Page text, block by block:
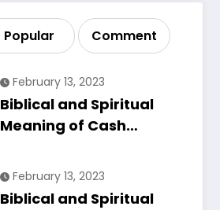
Popular Comment
February 13, 2023
Biblical and Spiritual
Meaning of Cash
Explained
February 13, 2023
Biblical and Spiritual